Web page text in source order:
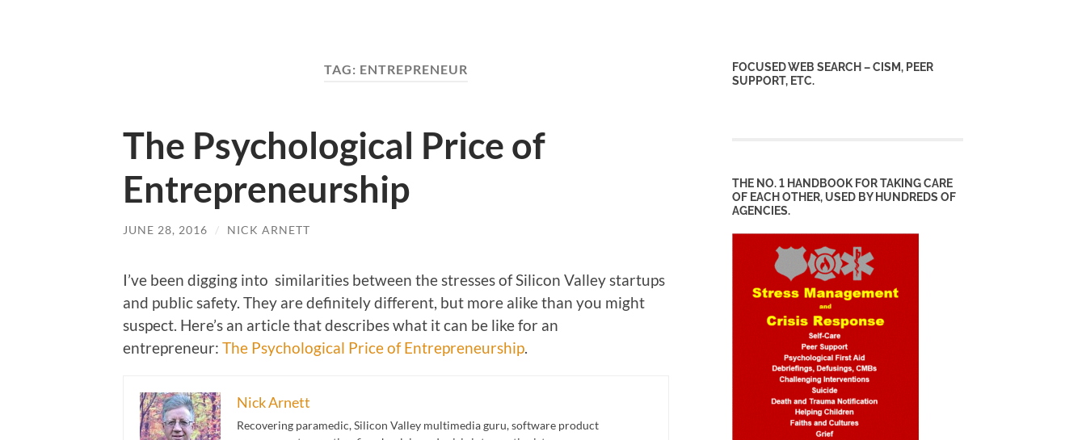
TAG: ENTREPRENEUR
The Psychological Price of
Entrepreneurship
JUNE 28, 2016 / NICK ARNETT
I’ve been digging into similarities between the stresses of Silicon Valley startups
and public safety. They are definitely different, but more alike than you might
suspect. Here’s an article that describes what it can be like for an
entrepreneur: The Psychological Price of Entrepreneurship.
Nick Arnett
Recovering paramedic, Silicon Valley multimedia guru, software product
FOCUSED WEB SEARCH – CISM, PEER
SUPPORT, ETC.
THE NO. 1 HANDBOOK FOR TAKING CARE
OF EACH OTHER, USED BY HUNDREDS OF
AGENCIES.